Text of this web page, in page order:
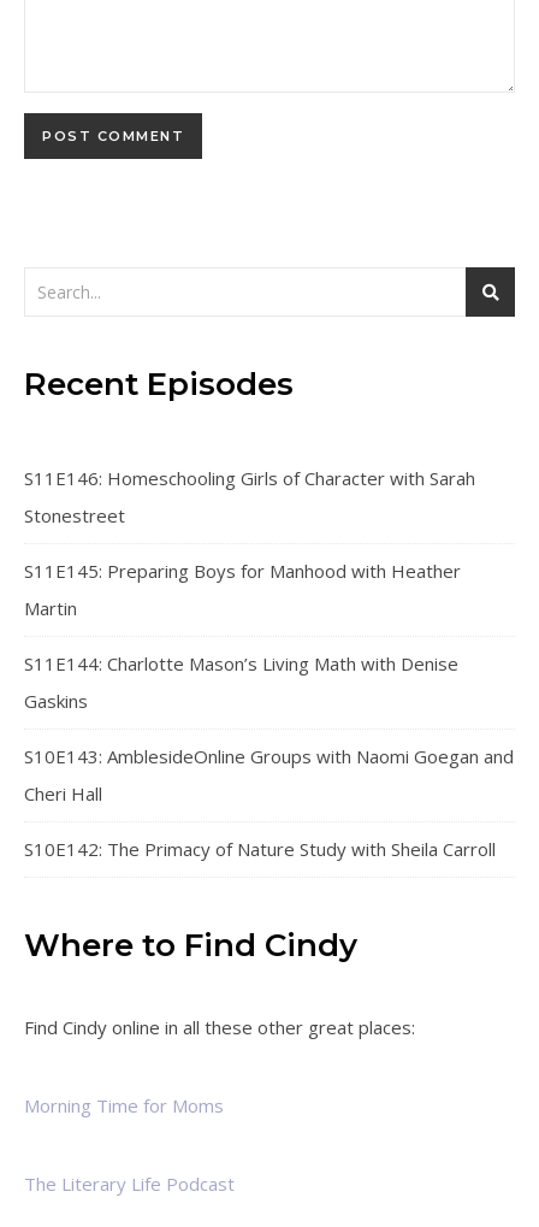
Recent Episodes
S11E146: Homeschooling Girls of Character with Sarah
Stonestreet
S11E145: Preparing Boys for Manhood with Heather
Martin
S11E144: Charlotte Mason’s Living Math with Denise
Gaskins
S10E143: AmblesideOnline Groups with Naomi Goegan and
Cheri Hall
S10E142: The Primacy of Nature Study with Sheila Carroll
Where to Find Cindy
Find Cindy online in all these other great places:
Morning Time for Moms
The Literary Life Podcast